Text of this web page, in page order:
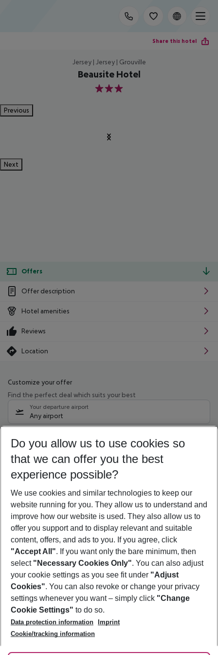
Share this hotel
Jersey | Jersey | Grouville
Beausite Hotel
3
Previous
Next
Offers
Offer description
Hotel amenities
Reviews
Location
Customize your offer
Find the perfect deal which suits your best
Your departure airport
Any airport
10/08/26 –08/08/27 5-8 nights
Who will travel
2 adults No children
Show more filter
Footer
Footer navigation
About Us
Best Price Guarantee
Change Cookie Settings
Cookie Policy
Facts
Service & Help
Accessible Travel
Check-in
Follow Us
Do you allow us to use cookies so
that we can offer you the best
experience possible?
We use cookies and similar technologies to keep our
website running for you. They allow us to understand and
improve how our website is used. They also allow us to
offer you support and to display relevant and suitable
content, offers, and ads to you. If you agree, click
"Accept All". If you want only the bare minimum, then
select "Necessary Cookies Only". You can also adjust
your cookie settings as you see fit under "Adjust
Cookies". You can also revoke or change your privacy
settings whenever you want – simply click "Change
Cookie Settings" to do so.
Data protection information
Imprint
Cookie/tracking information